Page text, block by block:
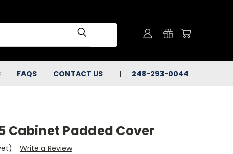
FAQS CONTACT US 248-293-0044
Cabinet Padded Cover
Write a Review